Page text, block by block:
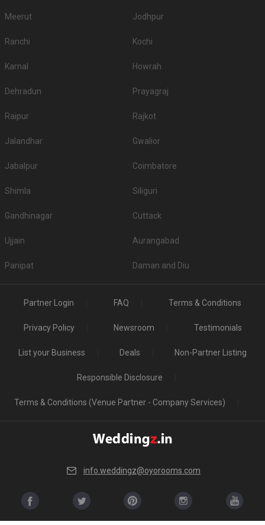
Meerut Jodhpur
Ranchi Kochi
Karnal Howrah
Dehradun Prayagraj
Raipur Rajkot
Jalandhar Gwalior
Jabalpur Coimbatore
Shimla Siliguri
Gandhinagar Cuttack
Ujjain Aurangabad
Panipat Daman and Diu
Partner Login FAQ Terms & Conditions
Privacy Policy Newsroom Testimonials
List your Business Deals Non-Partner Listing
Responsible Disclosure
Terms & Conditions (Venue Partner - Company Services)
info.weddingz@oyorooms.com